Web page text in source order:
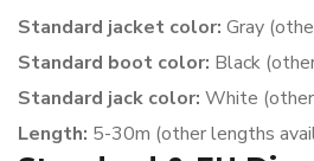
Standard jacket color: Gray
Standard boot color: Black
Standard jack color: White
Length: 5-30m (other lengths